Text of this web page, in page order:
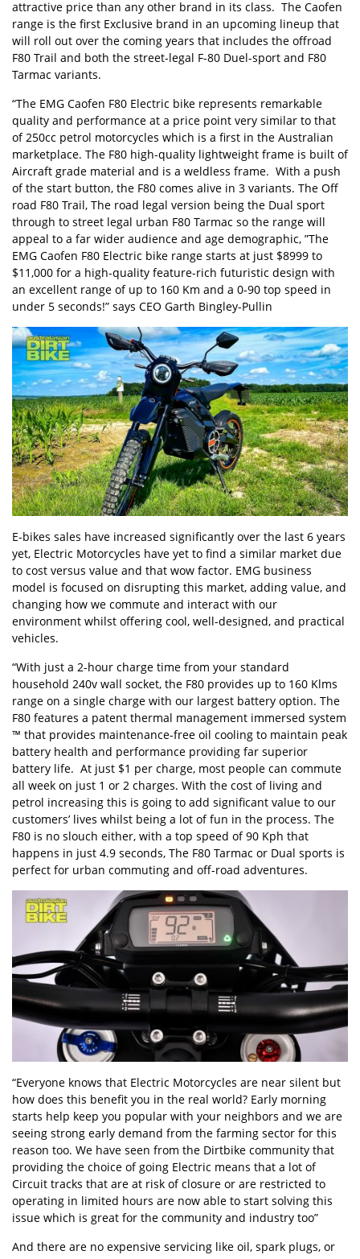
attractive price than any other brand in its class. The Caofen
range is the first Exclusive brand in an upcoming lineup that
will roll out over the coming years that includes the offroad
F80 Trail and both the street-legal F-80 Duel-sport and F80
Tarmac variants.
“The EMG Caofen F80 Electric bike represents remarkable
quality and performance at a price point very similar to that
of 250cc petrol motorcycles which is a first in the Australian
marketplace. The F80 high-quality lightweight frame is built of
Aircraft grade material and is a weldless frame. With a push
of the start button, the F80 comes alive in 3 variants. The Off
road F80 Trail, The road legal version being the Dual sport
through to street legal urban F80 Tarmac so the range will
appeal to a far wider audience and age demographic, ”The
EMG Caofen F80 Electric bike range starts at just $8999 to
$11,000 for a high-quality feature-rich futuristic design with
an excellent range of up to 160 Km and a 0-90 top speed in
under 5 seconds!” says CEO Garth Bingley-Pullin
E-bikes sales have increased significantly over the last 6 years
yet, Electric Motorcycles have yet to find a similar market due
to cost versus value and that wow factor. EMG business
model is focused on disrupting this market, adding value, and
changing how we commute and interact with our
environment whilst offering cool, well-designed, and practical
vehicles.
“With just a 2-hour charge time from your standard
household 240v wall socket, the F80 provides up to 160 Klms
range on a single charge with our largest battery option. The
F80 features a patent thermal management immersed system
™ that provides maintenance-free oil cooling to maintain peak
battery health and performance providing far superior
battery life. At just $1 per charge, most people can commute
all week on just 1 or 2 charges. With the cost of living and
petrol increasing this is going to add significant value to our
customers’ lives whilst being a lot of fun in the process. The
F80 is no slouch either, with a top speed of 90 Kph that
happens in just 4.9 seconds, The F80 Tarmac or Dual sports is
perfect for urban commuting and off-road adventures.
“Everyone knows that Electric Motorcycles are near silent but
how does this benefit you in the real world? Early morning
starts help keep you popular with your neighbors and we are
seeing strong early demand from the farming sector for this
reason too. We have seen from the Dirtbike community that
providing the choice of going Electric means that a lot of
Circuit tracks that are at risk of closure or are restricted to
operating in limited hours are now able to start solving this
issue which is great for the community and industry too”
And there are no expensive servicing like oil, spark plugs, or